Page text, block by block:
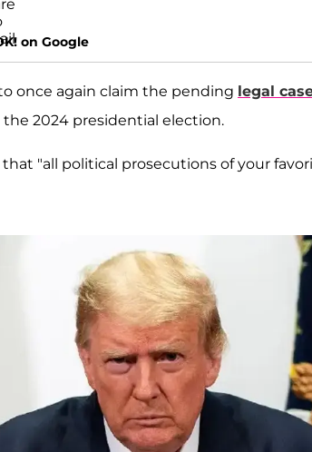
on Google
once again claim the pending legal
2024 presidential election.
that "all political prosecutions of your